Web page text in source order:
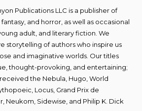
Publications LLC is a publisher of
and horror, as well as occasional
adult, and literary fiction. We
storytelling of authors who inspire us
and imaginative worlds. Our titles
thought-provoking, and entertaining;
the Nebula, Hugo, World
Locus, Grand Prix de
Neukom, Sidewise, and Philip K. Dick